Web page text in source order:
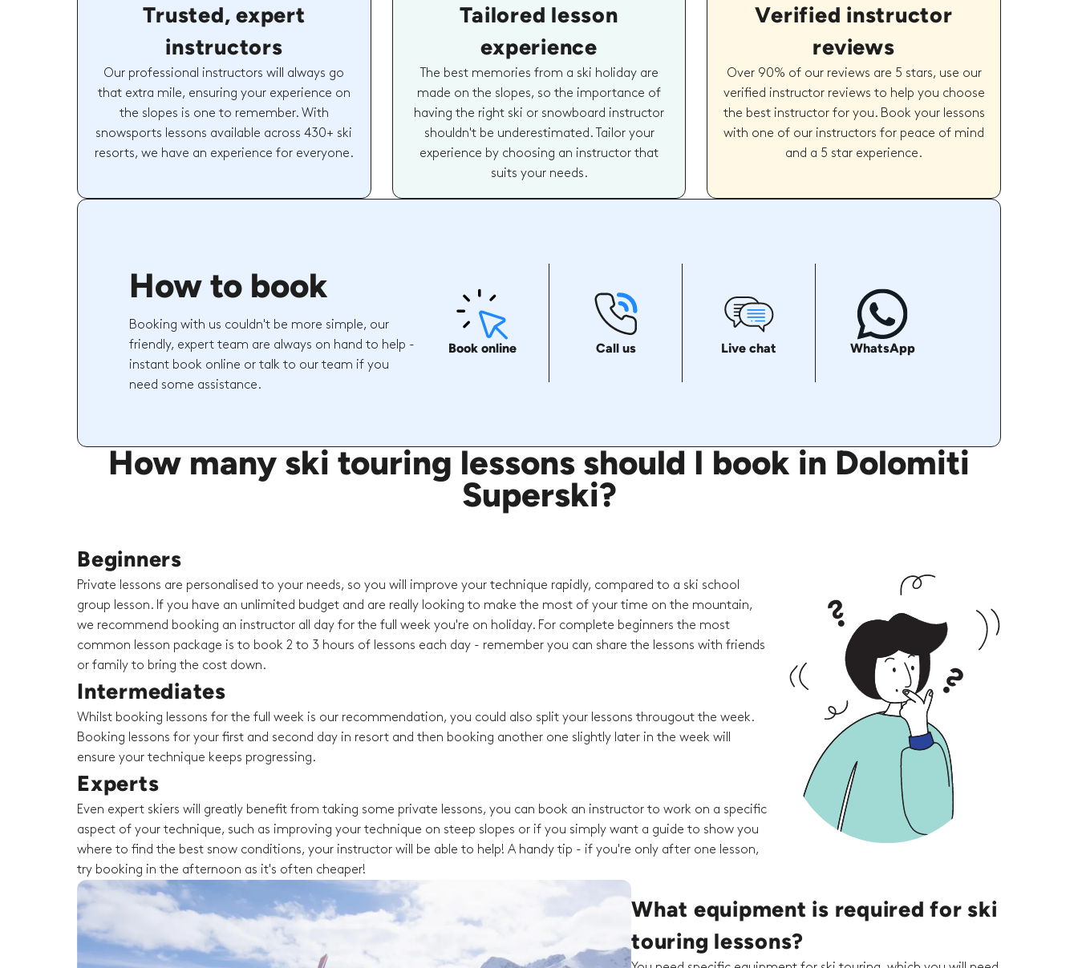
Trusted, expert
instructors
Our professional instructors will always go
that extra mile, ensuring your experience on
the slopes is one to remember. With
snowsports lessons available across 430+ ski
resorts, we have an experience for everyone.
Tailored lesson
experience
The best memories from a ski holiday are
made on the slopes, so the importance of
having the right ski or snowboard instructor
shouldn't be underestimated. Tailor your
experience by choosing an instructor that
suits your needs.
Verified instructor
reviews
Over 90% of our reviews are 5 stars, use our
verified instructor reviews to help you choose
the best instructor for you. Book your lessons
with one of our instructors for peace of mind
and a 5 star experience.
How to book
Booking with us couldn't be more simple, our
friendly, expert team are always on hand to help -
instant book online or talk to our team if you
need some assistance.
Book online Call us Live chat WhatsApp
How many ski touring lessons should I book in Dolomiti
Superski?
Beginners
Private lessons are personalised to your needs, so you will improve your technique rapidly, compared to a ski school
group lesson. If you have an unlimited budget and are really looking to make the most of your time on the mountain,
we recommend booking an instructor all day for the full week you're on holiday. For complete beginners the most
common lesson package is to book 2 to 3 hours of lessons each day - remember you can share the lessons with friends
or family to bring the cost down.
Intermediates
Whilst booking lessons for the full week is our recommendation, you could also split your lessons througout the week.
Booking lessons for your first and second day in resort and then booking another one slightly later in the week will
ensure your technique keeps progressing.
Experts
Even expert skiers will greatly benefit from taking some private lessons, you can book an instructor to work on a specific
aspect of your technique, such as improving your technique on steep slopes or if you simply want a guide to show you
where to find the best snow conditions, your instructor will be able to help! A handy tip - if you're only after one lesson,
try booking in the afternoon as it's often cheaper!
What equipment is required for ski
touring lessons?